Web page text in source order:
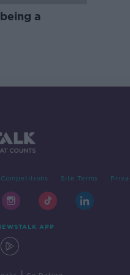
a
Competitions Site Terms
APP